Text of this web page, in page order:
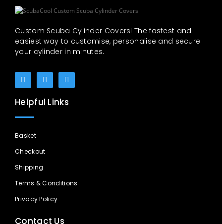
Custom Scuba Cylinder Covers! The fastest and
easiest way to customise, personalise and secure
your cylinder in minutes.
Helpful Links
Basket
Checkout
Shipping
Terms & Conditions
Privacy Policy
Contact Us